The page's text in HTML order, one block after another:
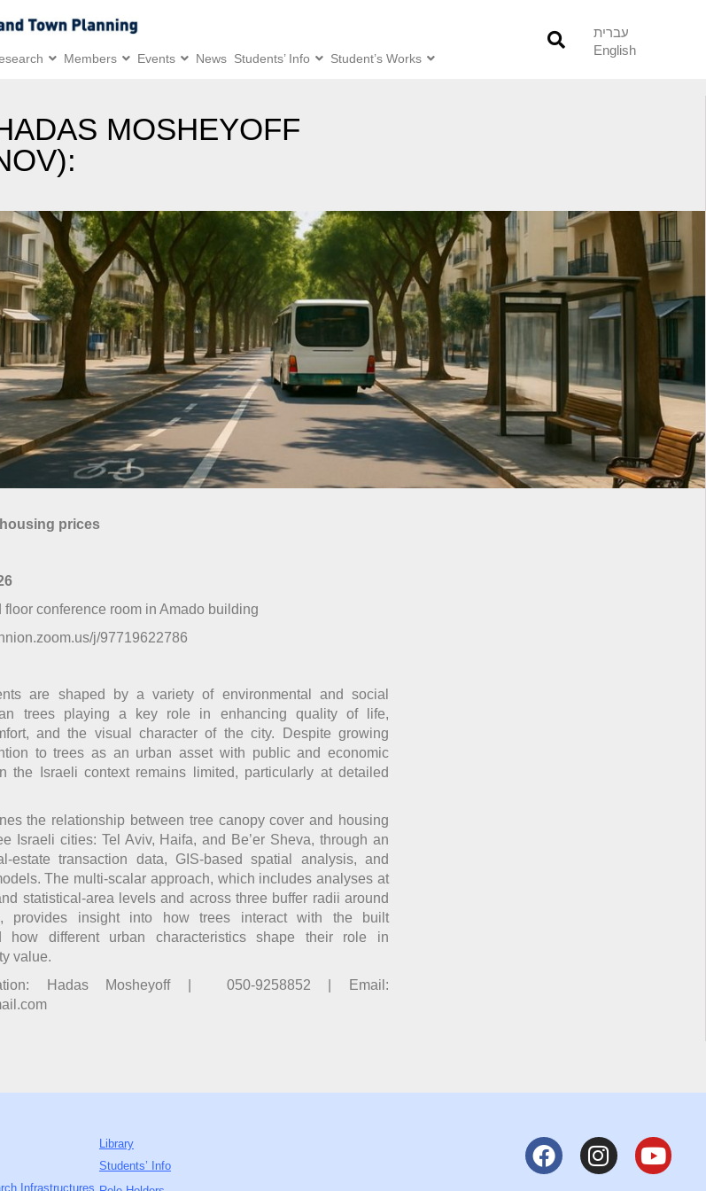
Members Events News Students’ Info Student’s Works
עברית
English
MOSHEYOFF
prices
6
floor conference room in Amado building
j/97719622786
are shaped by a variety of environmental and social
trees playing a key role in enhancing quality of life,
and the visual character of the city. Despite growing
to trees as an urban asset with public and economic
the Israeli context remains limited, particularly at detailed
the relationship between tree canopy cover and housing
Israeli cities: Tel Aviv, Haifa, and Be’er Sheva, through an
estate transaction data, GIS-based spatial analysis, and
The multi-scalar approach, which includes analyses at
statistical-area levels and across three buffer radii around
provides insight into how trees interact with the built
how different urban characteristics shape their role in
value.
Hadas Mosheyoff | 050-9258852 | Email:
Infrastructures
Library
Students’ Info